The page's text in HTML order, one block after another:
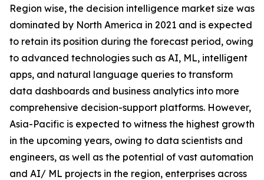
Region wise, the decision intelligence market size was
dominated by North America in 2021 and is expected
to retain its position during the forecast period, owing
to advanced technologies such as AI, ML, intelligent
apps, and natural language queries to transform
data dashboards and business analytics into more
comprehensive decision-support platforms. However,
Asia-Pacific is expected to witness the highest growth
in the upcoming years, owing to data scientists and
engineers, as well as the potential of vast automation
and AI/ ML projects in the region, enterprises across